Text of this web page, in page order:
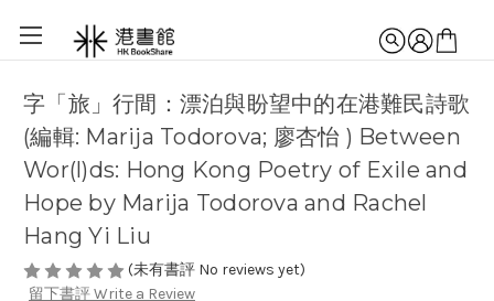
字「旅」行間：漂泊與盼望中的在港難民詩歌
(編輯: Marija Todorova; 廖杏怡 ) Between
Wor(l)ds: Hong Kong Poetry of Exile and
Hope by Marija Todorova and Rachel
Hang Yi Liu
(未有書評 No reviews yet)
留下書評 Write a Review